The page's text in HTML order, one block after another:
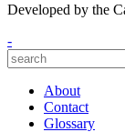
Developed by the
-
About
Contact
Glossary